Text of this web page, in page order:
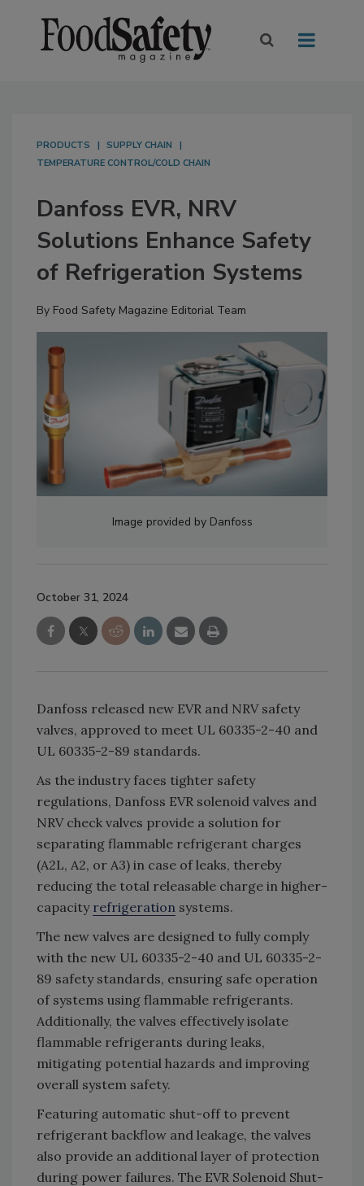
PRODUCTS
SUPPLY CHAIN
TEMPERATURE CONTROL/COLD CHAIN
Danfoss EVR, NRV
Solutions Enhance Safety
of Refrigeration Systems
By Food Safety Magazine Editorial Team
Image provided by Danfoss
October 31, 2024
Danfoss released new EVR and NRV safety
valves, approved to meet UL 60335-2-40 and
UL 60335-2-89 standards.
As the industry faces tighter safety
regulations, Danfoss EVR solenoid valves and
NRV check valves provide a solution for
separating flammable refrigerant charges
(A2L, A2, or A3) in case of leaks, thereby
reducing the total releasable charge in higher-
capacity refrigeration systems.
The new valves are designed to fully comply
with the new UL 60335-2-40 and UL 60335-2-
89 safety standards, ensuring safe operation
of systems using flammable refrigerants.
Additionally, the valves effectively isolate
flammable refrigerants during leaks,
mitigating potential hazards and improving
overall system safety.
Featuring automatic shut-off to prevent
refrigerant backflow and leakage, the valves
also provide an additional layer of protection
during power failures. The EVR Solenoid Shut-